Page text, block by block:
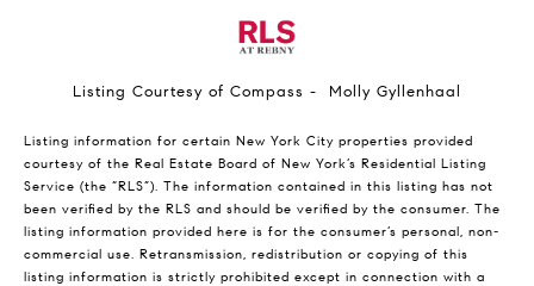
Listing Courtesy of Compass - Molly Gyllenhaal
Listing information for certain New York City properties provided
courtesy of the Real Estate Board of New York’s Residential Listing
Service (the “RLS”). The information contained in this listing has not
been verified by the RLS and should be verified by the consumer. The
listing information provided here is for the consumer’s personal, non-
commercial use. Retransmission, redistribution or copying of this
listing information is strictly prohibited except in connection with a